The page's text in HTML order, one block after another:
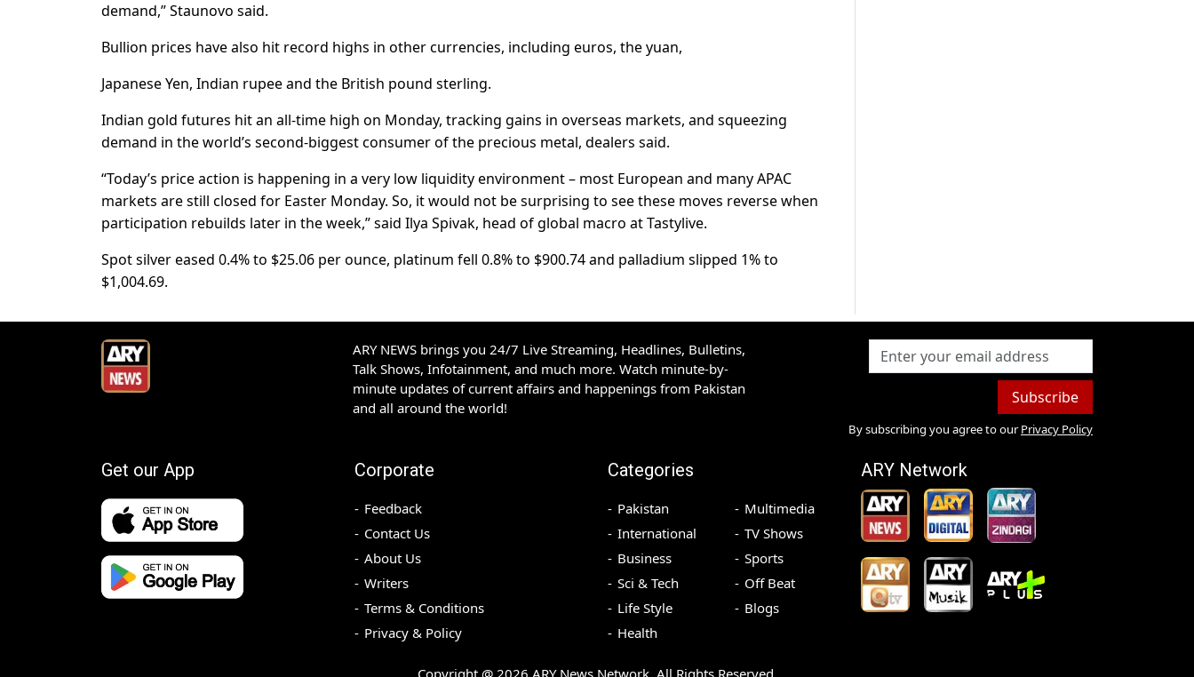
demand,” Staunovo said.
Bullion prices have also hit record highs in other currencies, including euros, the yuan,
Japanese Yen, Indian rupee and the British pound sterling.
Indian gold futures hit an all-time high on Monday, tracking gains in overseas markets, and squeezing
demand in the world’s second-biggest consumer of the precious metal, dealers said.
“Today’s price action is happening in a very low liquidity environment – most European and many APAC
markets are still closed for Easter Monday. So, it would not be surprising to see these moves reverse when
participation rebuilds later in the week,” said Ilya Spivak, head of global macro at Tastylive.
Spot silver eased 0.4% to $25.06 per ounce, platinum fell 0.8% to $900.74 and palladium slipped 1% to
$1,004.69.
ARY NEWS brings you 24/7 Live Streaming, Headlines, Bulletins,
Talk Shows, Infotainment, and much more. Watch minute-by-
minute updates of current affairs and happenings from Pakistan
and all around the world!
Subscribe
By subscribing you agree to our Privacy Policy
Get our App Corporate
Feedback
Contact Us
About Us
Writers
Terms & Conditions
Privacy & Policy
Categories
Pakistan
International
Business
Sci & Tech
Life Style
Health
Multimedia
TV Shows
Sports
Off Beat
Blogs
ARY Network